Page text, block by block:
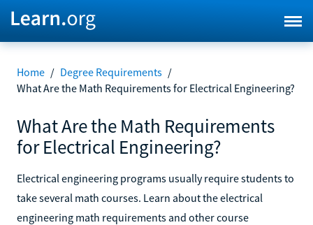
Home / Degree Requirements /
What Are the Math Requirements for Electrical Engineering?
What Are the Math Requirements
for Electrical Engineering?
Electrical engineering programs usually require students to
take several math courses. Learn about the electrical
engineering math requirements and other course